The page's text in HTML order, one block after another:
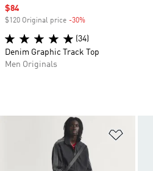
Sale price
$84
$120 Original price -30%
(34)
Denim Graphic Track Top
Men Originals